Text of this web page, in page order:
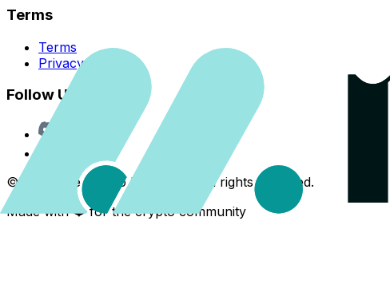
Terms
Terms
Privacy Policy
Follow Us
©
The Crypto Back Yard. All rights reserved.
Made with ❤️ for the crypto community